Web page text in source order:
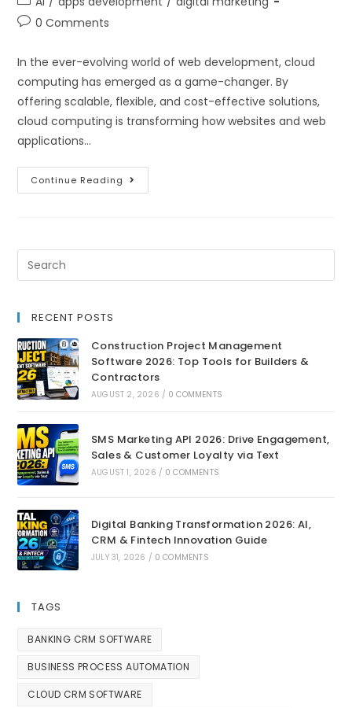
0 Comments
In the ever-evolving world of web development, cloud
computing has emerged as a game-changer. By
offering scalable, flexible, and cost-effective solutions,
cloud computing is transforming how websites and web
applications…
Continue Reading
RECENT POSTS
Construction Project Management
Software 2026: Top Tools for Builders &
Contractors
AUGUST 2, 2026 / 0 COMMENTS
SMS Marketing API 2026: Drive Engagement,
Sales & Customer Loyalty via Text
AUGUST 1, 2026 / 0 COMMENTS
Digital Banking Transformation 2026: AI,
CRM & Fintech Innovation Guide
JULY 31, 2026 / 0 COMMENTS
TAGS
BANKING CRM SOFTWARE
BUSINESS PROCESS AUTOMATION
CLOUD CRM SOFTWARE